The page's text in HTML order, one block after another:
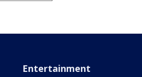
Entertainment